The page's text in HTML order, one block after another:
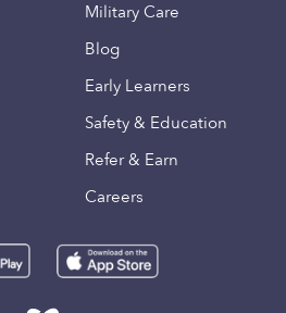
Military Care
Blog
Early Learners
Safety & Education
Refer & Earn
Careers